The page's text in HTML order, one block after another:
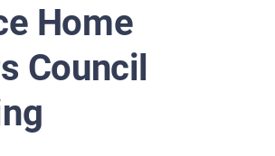
Home
Council